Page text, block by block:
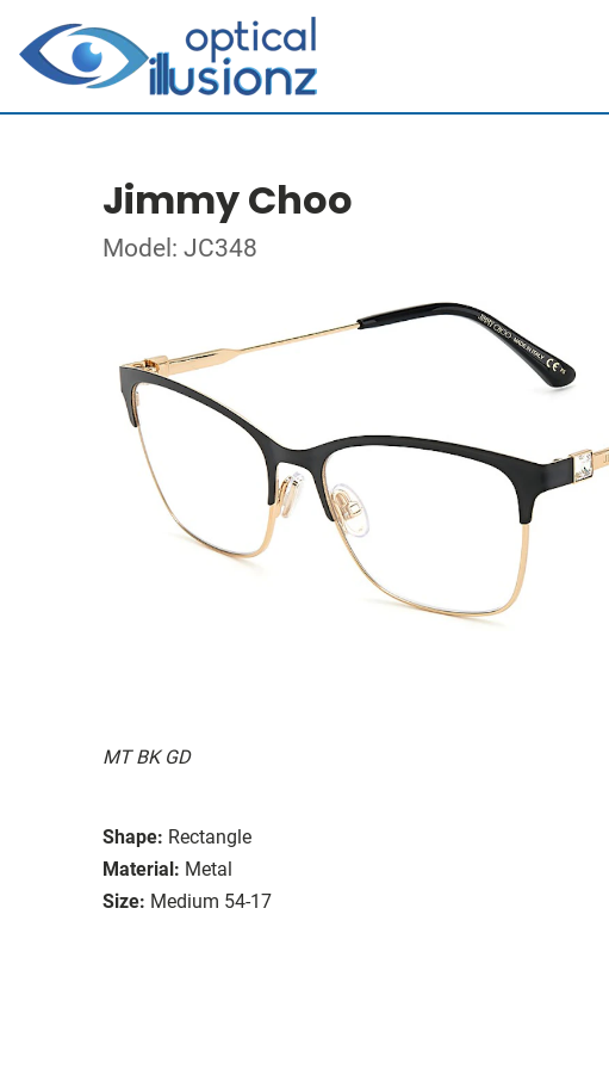
Jimmy Choo
Model: JC348
MT BK GD
Shape: Rectangle
Material: Metal
Size: Medium 54-17